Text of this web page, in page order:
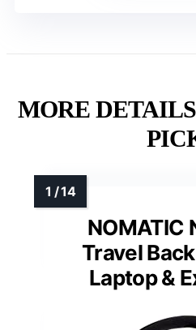
MORE
NOMATIC
Travel
Laptop &